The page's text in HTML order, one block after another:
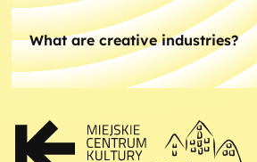
What are creative industries?